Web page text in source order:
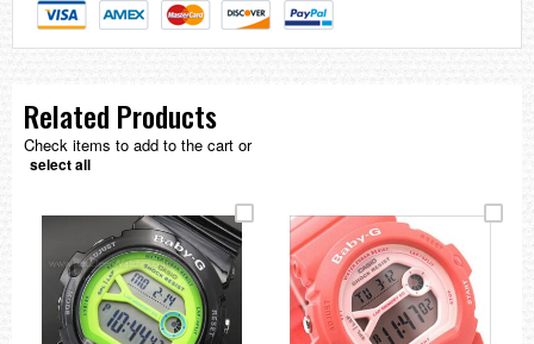
Related Products
Check items to add to the cart or
select all